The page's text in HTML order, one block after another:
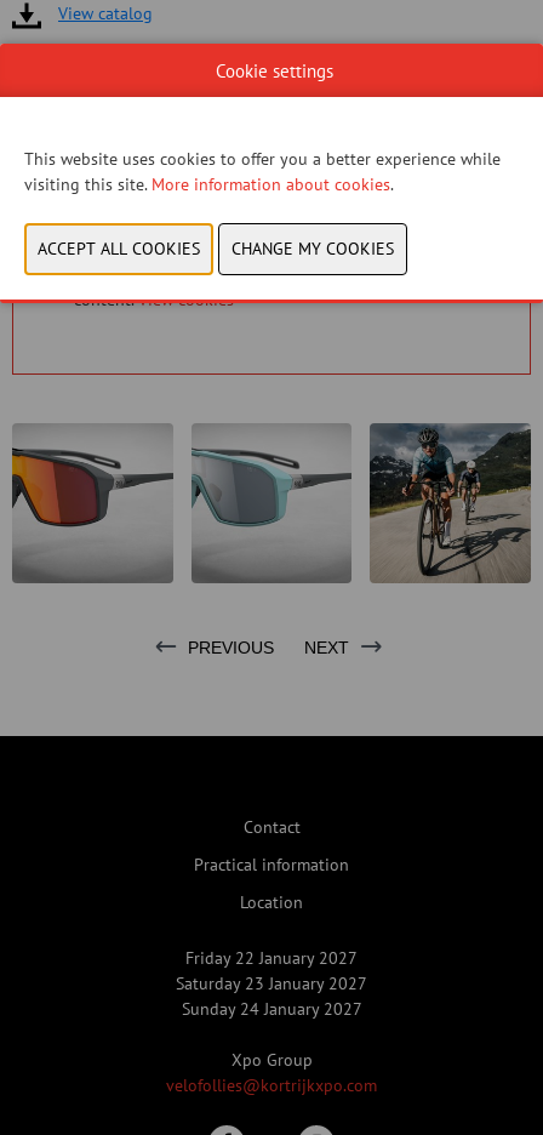
View catalog
You have not given permission to view this content.
Please adjust your cookie settings to view this
content.View cookies
PREVIOUS NEXT
Contact
Practical information
Location
Friday 22 January 2027
Saturday 23 January 2027
Sunday 24 January 2027
Xpo Group
velofollies@kortrijkxpo.com
Cookie settings
This website uses cookies to offer you a better experience while
visiting this site. More information about cookies.